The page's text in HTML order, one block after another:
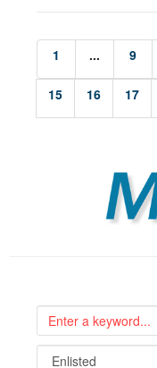
1 ... 9
15 16 17
MyCG